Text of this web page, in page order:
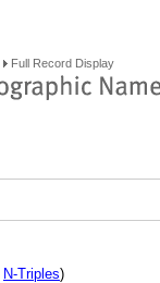
Full Record Display
N-Triples)